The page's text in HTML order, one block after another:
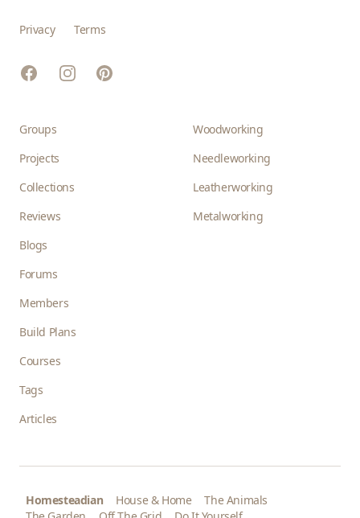
Privacy Terms
FacebookInstagramPinterest
Groups
Projects
Collections
Reviews
Blogs
Forums
Members
Build Plans
Courses
Tags
Articles
Woodworking
Needleworking
Leatherworking
Metalworking
Homesteadian House & Home
The Animals